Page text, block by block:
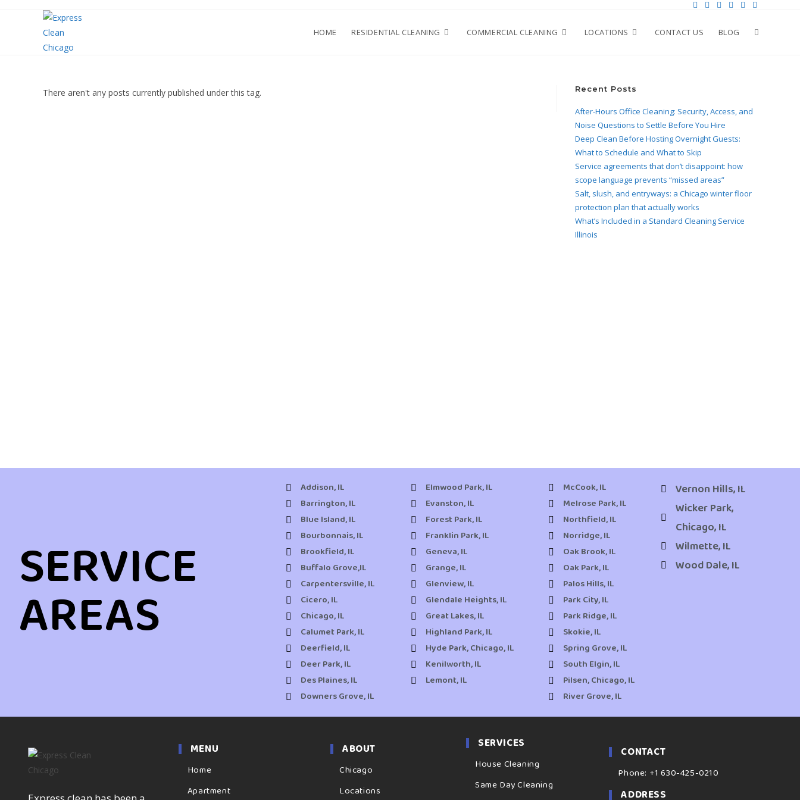
HOME RESIDENTIAL CLEANING COMMERCIAL CLEANING LOCATIONS CONTACT US BLOG
There aren't any posts currently published under this tag. Recent Posts
After-Hours Office Cleaning: Security, Access, and
Noise Questions to Settle Before You Hire
Deep Clean Before Hosting Overnight Guests:
What to Schedule and What to Skip
Service agreements that don’t disappoint: how
scope language prevents “missed areas”
Salt, slush, and entryways: a Chicago winter floor
protection plan that actually works
What’s Included in a Standard Cleaning Service
Illinois
SERVICE
AREAS
Addison, IL
Barrington, IL
Blue Island, IL
Bourbonnais, IL
Brookfield, IL
Buffalo Grove,IL
Carpentersville, IL
Cicero, IL
Chicago, IL
Calumet Park, IL
Deerfield, IL
Deer Park, IL
Des Plaines, IL
Downers Grove, IL
Elmwood Park, IL
Evanston, IL
Forest Park, IL
Franklin Park, IL
Geneva, IL
Grange, IL
Glenview, IL
Glendale Heights, IL
Great Lakes, IL
Highland Park, IL
Hyde Park, Chicago, IL
Kenilworth, IL
Lemont, IL
McCook, IL
Melrose Park, IL
Northfield, IL
Norridge, IL
Oak Brook, IL
Oak Park, IL
Palos Hills, IL
Park City, IL
Park Ridge, IL
Skokie, IL
Spring Grove, IL
South Elgin, IL
Pilsen, Chicago, IL
River Grove, IL
Vernon Hills, IL
Wicker Park,
Chicago, IL
Wilmette, IL
Wood Dale, IL
MENU
Home
Apartment
ABOUT
Chicago
Locations
SERVICES
House Cleaning
Same Day Cleaning
CONTACT
Phone: +1 630-425-0210
ADDRESS